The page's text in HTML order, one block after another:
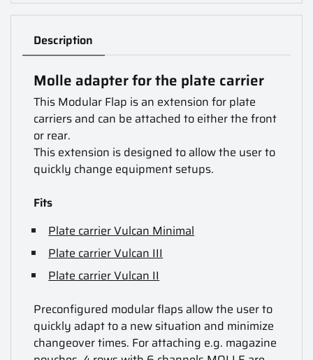
Description
Molle adapter for the plate carrier
This Modular Flap is an extension for plate
carriers and can be attached to either the front
or rear.
This extension is designed to allow the user to
quickly change equipment setups.
Fits
Plate carrier Vulcan Minimal
Plate carrier Vulcan III
Plate carrier Vulcan II
Preconfigured modular flaps allow the user to
quickly adapt to a new situation and minimize
changeover times. For attaching e.g. magazine